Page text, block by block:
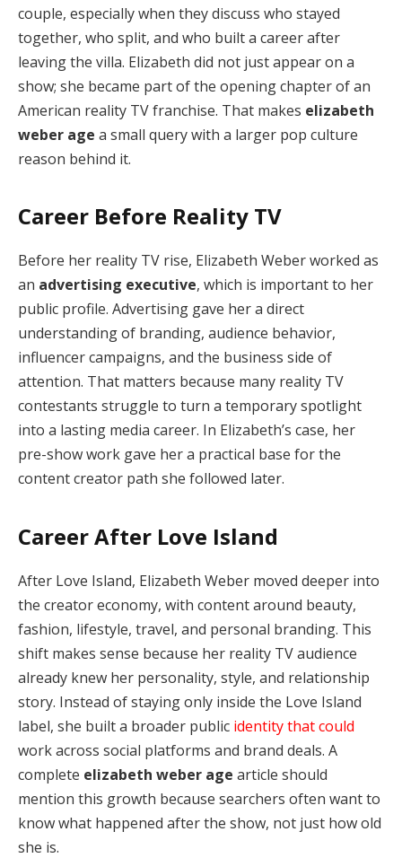
couple, especially when they discuss who stayed
together, who split, and who built a career after
leaving the villa. Elizabeth did not just appear on a
show; she became part of the opening chapter of an
American reality TV franchise. That makes elizabeth
weber age a small query with a larger pop culture
reason behind it.
Career Before Reality TV
Before her reality TV rise, Elizabeth Weber worked as
an advertising executive, which is important to her
public profile. Advertising gave her a direct
understanding of branding, audience behavior,
influencer campaigns, and the business side of
attention. That matters because many reality TV
contestants struggle to turn a temporary spotlight
into a lasting media career. In Elizabeth’s case, her
pre-show work gave her a practical base for the
content creator path she followed later.
Career After Love Island
After Love Island, Elizabeth Weber moved deeper into
the creator economy, with content around beauty,
fashion, lifestyle, travel, and personal branding. This
shift makes sense because her reality TV audience
already knew her personality, style, and relationship
story. Instead of staying only inside the Love Island
label, she built a broader public identity that could
work across social platforms and brand deals. A
complete elizabeth weber age article should
mention this growth because searchers often want to
know what happened after the show, not just how old
she is.